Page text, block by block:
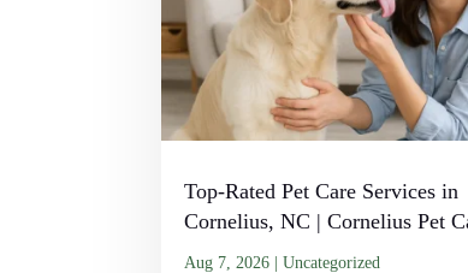
Top-Rated Pet Care Services in
Cornelius, NC | Cornelius Pet
Aug 7, 2026 |Uncategorized